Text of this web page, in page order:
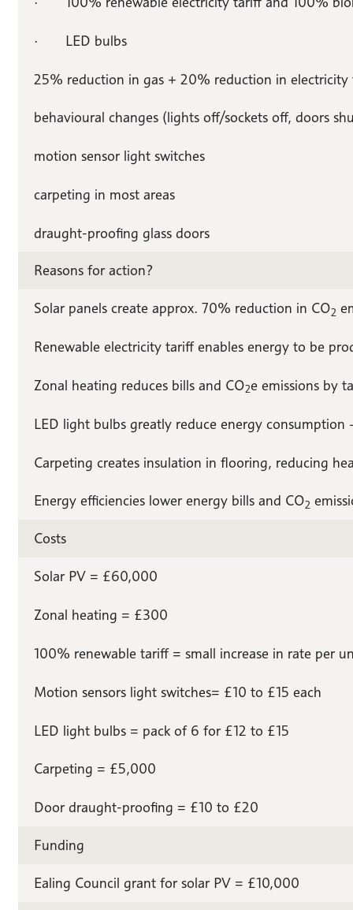
· LED bulbs
25% reduction in gas + 20% reduction in
behavioural changes (lights off/sockets off, doors
motion sensor light switches
carpeting in most areas
draught-proofing glass doors
Reasons for action?
Solar panels create approx. 70% reduction in CO2
Renewable electricity tariff enables energy to be
Zonal heating reduces bills and CO2e emissions by
LED light bulbs greatly reduce energy consumption
Carpeting creates insulation in flooring, reducing
Energy efficiencies lower energy bills and CO2
Costs
Solar PV = £60,000
Zonal heating = £300
100% renewable tariff = small increase in rate per
Motion sensors light switches= £10 to £15 each
LED light bulbs = pack of 6 for £12 to £15
Carpeting = £5,000
Door draught-proofing = £10 to £20
Funding
Ealing Council grant for solar PV = £10,000